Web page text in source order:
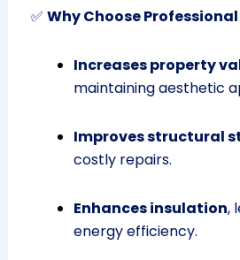
✅ Why Choose
Increases property
maintaining aesthetic
Improves structural
costly repairs.
Enhances insulation,
energy efficiency.